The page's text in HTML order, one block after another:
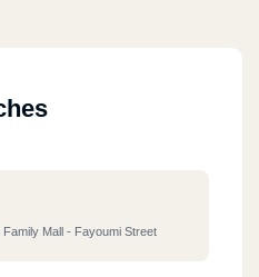
Mall - Fayoumi Street